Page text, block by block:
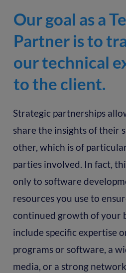
Our goal as a
Partner is to
our technical
to the client.
Strategic partnerships
share the insights of their
other, which is of
parties involved. In fact,
only to software
resources you use to
continued growth of your
include specific expertise
programs or software, a
media, or a strong